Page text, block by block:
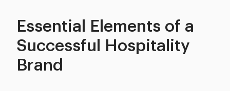
Essential Elements of a
Successful Hospitality
Brand